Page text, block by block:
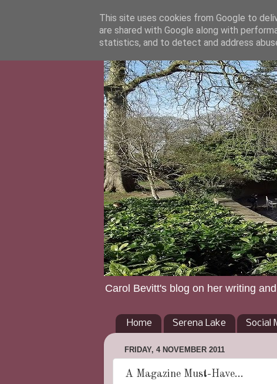
Carol Bevitt's blog on her writing
Home Serena Lake Social
FRIDAY, 4 NOVEMBER 2011
A Magazine Must-Have...
This site uses cookies from Google to
are shared with Google along with
statistics, and to detect and address